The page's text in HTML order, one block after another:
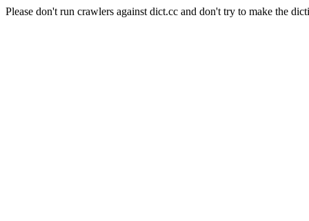
Please don't run crawlers against dict.cc and don't try to make the